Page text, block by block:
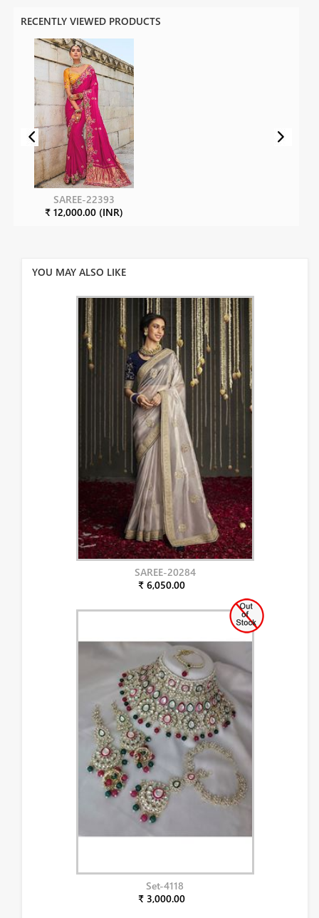
RECENTLY VIEWED PRODUCTS
SAREE-22393
₹ 12,000.00 (INR)
YOU MAY ALSO LIKE
SAREE-20284
₹ 6,050.00
Set-4118
₹ 3,000.00